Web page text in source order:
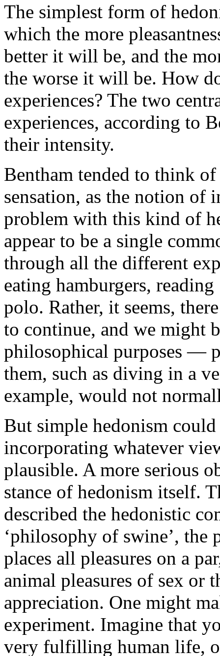
The simplest form of
which the more
better it will be, and the
the worse it will be. How
experiences? The two
experiences, according to
their intensity.
Bentham tended to think
sensation, as the notion of
problem with this kind of
appear to be a single
through all the different
eating hamburgers,
polo. Rather, it seems,
to continue, and we might
philosophical purposes —
them, such as diving in a
example, would not
But simple hedonism
incorporating whatever
plausible. A more serious
stance of hedonism itself.
described the hedonistic
‘philosophy of swine’, the
places all pleasures on a
animal pleasures of sex or
appreciation. One might
experiment. Imagine that
very fulfilling human life,